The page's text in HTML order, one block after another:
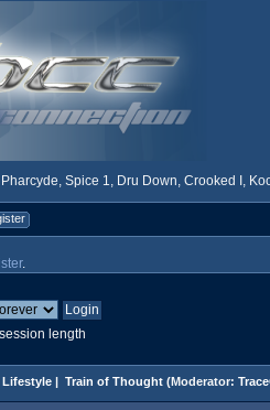
Spice 1, Dru Down, Crooked I,
.
length
Lifestyle | Train of Thought(Moderator: